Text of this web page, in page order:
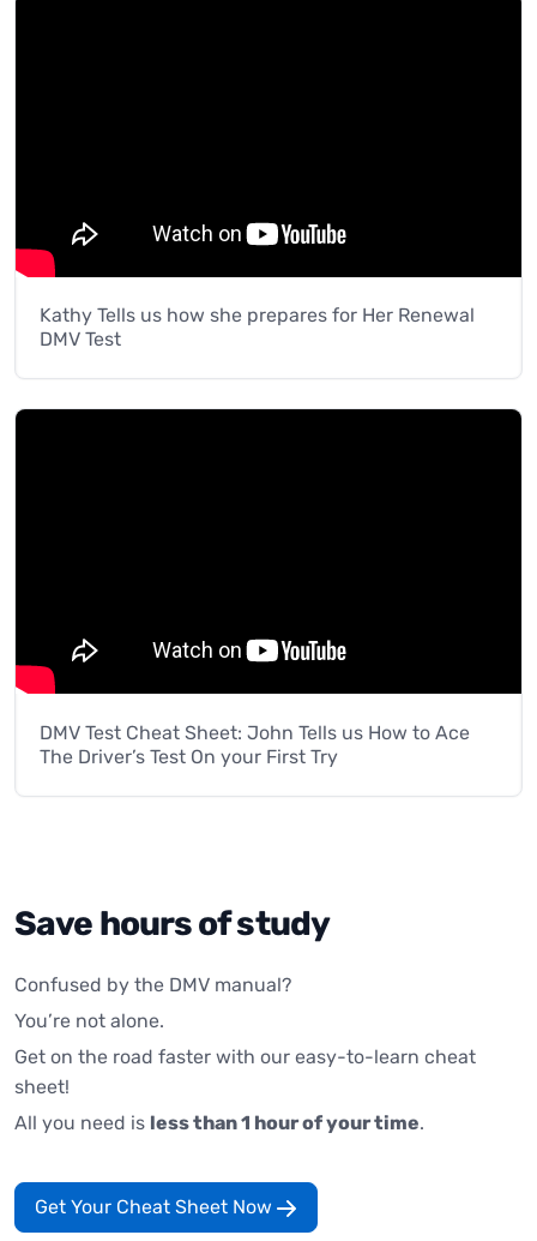
Kathy Tells us how she prepares for Her Renewal
DMV Test
DMV Test Cheat Sheet: John Tells us How to Ace
The Driver’s Test On your First Try
Save hours of study
Confused by the DMV manual?
You’re not alone.
Get on the road faster with our easy-to-learn cheat
sheet!
All you need is less than 1 hour of your time.
Get Your Cheat Sheet Now